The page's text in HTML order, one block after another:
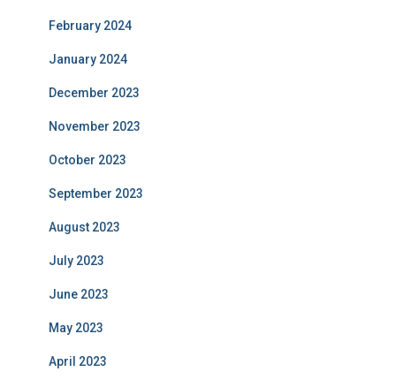
February 2024
January 2024
December 2023
November 2023
October 2023
September 2023
August 2023
July 2023
June 2023
May 2023
April 2023